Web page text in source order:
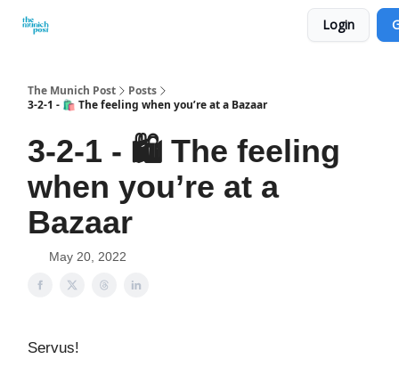
Login
The Munich Post
Posts
3-2-1 - 🛍️ The feeling when you’re at a Bazaar
3-2-1 - 🛍️ The feeling
when you’re at a
Bazaar
May 20, 2022
Servus!